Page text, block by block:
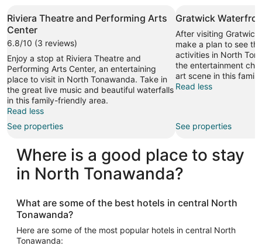
Riviera Theatre and Performing Arts
Center
6.8/10 (3 reviews)
Enjoy a stop at Riviera Theatre and
Performing Arts Center, an entertaining
place to visit in North Tonawanda. Take in
the great live music and beautiful waterfalls
in this family-friendly area.
Read less
See properties
Gratwick
After visiting Gratwick
make a plan to see
activities in North
the entertainment
art scene in this
Read less
See properties
Where is a good place to stay
in North Tonawanda?
What are some of the best hotels in central North
Tonawanda?
Here are some of the most popular hotels in central North
Tonawanda: